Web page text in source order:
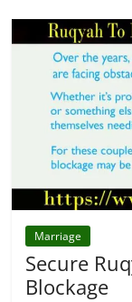
Marriage
Secure
Blockage